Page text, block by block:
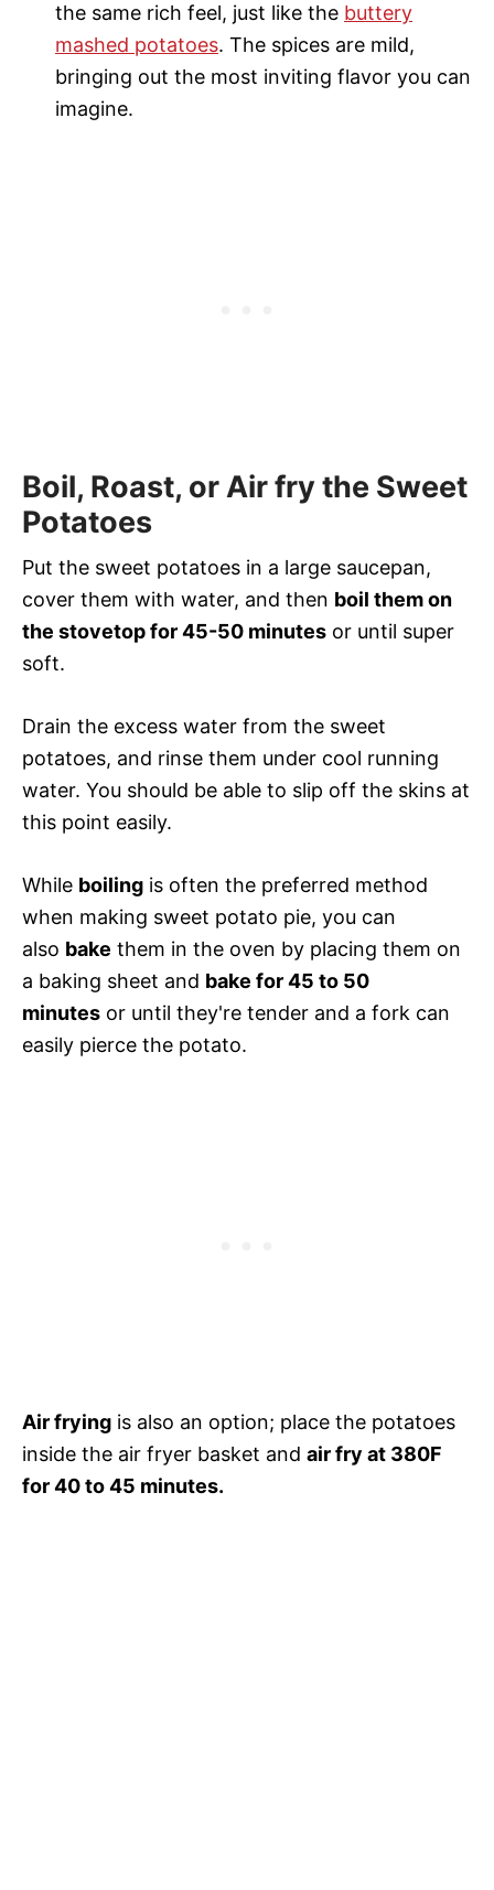
the same rich feel, just like the buttery
mashed potatoes. The spices are mild,
bringing out the most inviting flavor you can
imagine.
Boil, Roast, or Air fry the Sweet
Potatoes
Put the sweet potatoes in a large saucepan,
cover them with water, and then boil them on
the stovetop for 45-50 minutes or until super
soft.
Drain the excess water from the sweet
potatoes, and rinse them under cool running
water. You should be able to slip off the skins at
this point easily.
While boiling is often the preferred method
when making sweet potato pie, you can
also bake them in the oven by placing them on
a baking sheet and bake for 45 to 50
minutes or until they're tender and a fork can
easily pierce the potato.
Air frying is also an option; place the potatoes
inside the air fryer basket and air fry at 380F
for 40 to 45 minutes.